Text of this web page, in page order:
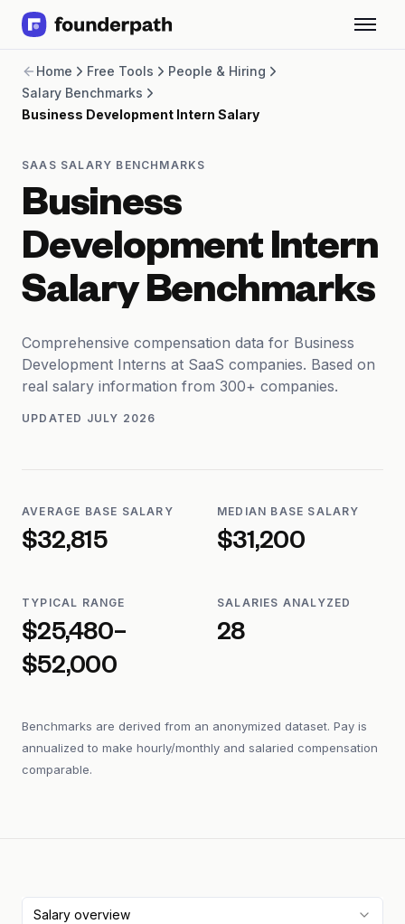
Revenue Financing
Merchant Cash Advance
Line of Credit
CPG
Brick and Mortar
Bank Statement Converter
Salary Benchmarks
Integrations
SaaS Financing Options
Free Tools for SaaS Founders
SaaS Events
Partners
Home Free Tools
People & Hiring
Salary Benchmarks
Business Development Intern Salary
SAAS SALARY BENCHMARKS
Business
Development Intern
Salary Benchmarks
Comprehensive compensation data for Business
Development Interns at SaaS companies. Based on
real salary information from 300+ companies.
UPDATED JULY 2026
AVERAGE BASE SALARY
$32,815
MEDIAN BASE SALARY
$31,200
TYPICAL RANGE
$25,480–
$52,000
SALARIES ANALYZED
28
Benchmarks are derived from an anonymized dataset. Pay is
annualized to make hourly/monthly and salaried compensation
comparable.
Salary overview